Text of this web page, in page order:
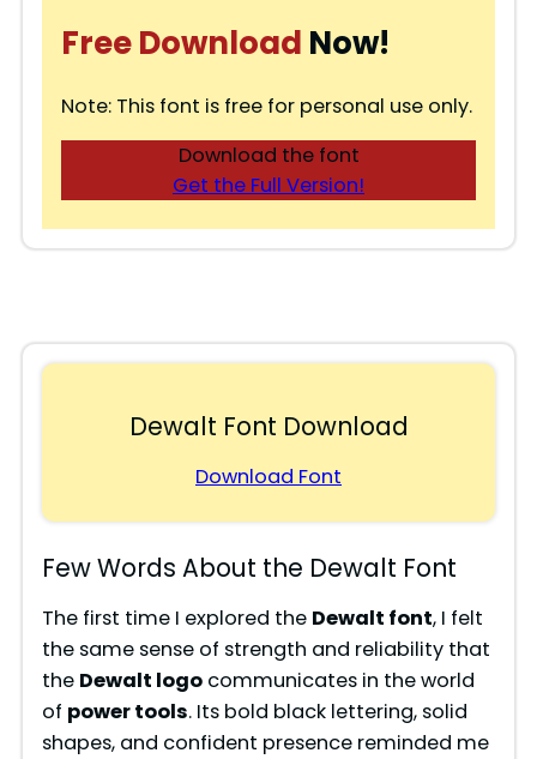
Free Download Now!
Note: This font is free for personal use only.
Download the font
Get the Full Version!
Dewalt Font Download
Download Font
Few Words About the Dewalt Font
The first time I explored the Dewalt font, I felt
the same sense of strength and reliability that
the Dewalt logocommunicates in the world
of power tools. Its bold black lettering, solid
shapes, and confident presence reminded me